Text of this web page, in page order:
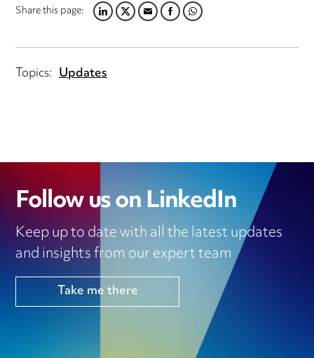
Share this page:LINKEDIN
TWITTER
EMAILFACEBOOK
WHATSAPP
Topics: Updates
Follow us on LinkedIn
Keep up to date with all the latest updates
and insights from our expert team
Take me there